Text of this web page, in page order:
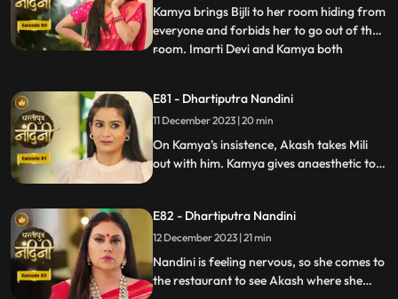
Nandini by hit
Kamya brings Bijli to her room hiding from
everyone and forbids her to go out of the
room. Imarti Devi and Kamya both
trouble. Bijlee has tied Akash with a rope
and goes away from there, but Akash
feels that Nandini h
...
E81 - Dhartiputra Nandini
11 December 2023 | 20 min
On Kamya's insistence, Akash takes Mili
out with him. Kamya gives anaesthetic to
Mili and she feels that something bad is
going to happen to Akash.
E82 - Dhartiputra Nandini
12 December 2023 | 21 min
Nandini is feeling nervous, so she comes to
the restaurant to see Akash where she